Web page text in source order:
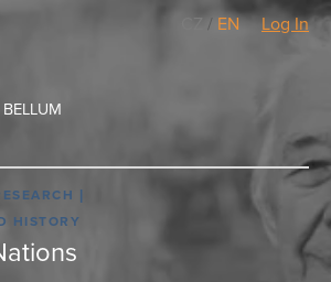
/ EN Log In
HISTORY